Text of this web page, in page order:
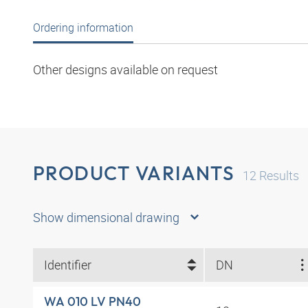
Ordering information
Other designs available on request
PRODUCT VARIANTS 12 Results
Show dimensional drawing
Identifier DN
WA 010 LV PN40